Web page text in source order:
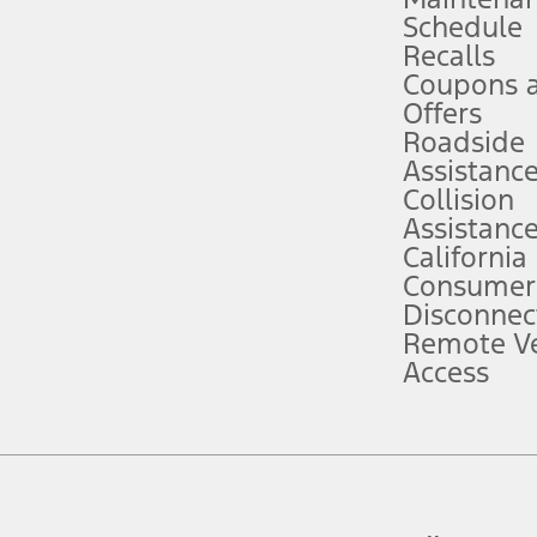
attention, judgment, and need to control the vehicle. They do not
to take over at any time. See Owner’s Manual for details and
service plan. Package pricing, features, included plans, and term
("Total MSRP") minus any available offers and/or incentives.
Plan pricing. Not all AXZ Plan customers will qualify for the Plan
figures presented do not represent an offer that can be accepted by
charges and total of options, but does not include service contracts,
plus destination charges and total of options, but does not include
Schedule
Recalls
Coupons
Offers
Roadside
Assistance
Collision
Assistance
California
Remote
Access